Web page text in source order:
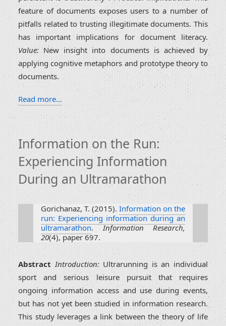
feature of documents exposes users to a number of
pitfalls related to trusting illegitimate documents. This
has important implications for document literacy.
Value: New insight into documents is achieved by
applying cognitive metaphors and prototype theory to
documents.
Read more…
Information on the Run:
Experiencing Information
During an Ultramarathon
Gorichanaz, T. (2015). Information on the
run: Experiencing information during an
ultramarathon.Information Research,
20(4), paper 697.
Abstract Introduction:Ultrarunning is an individual
sport and serious leisure pursuit that requires
ongoing information access and use during events,
but has not yet been studied in information research.
This study leverages a link between the theory of life